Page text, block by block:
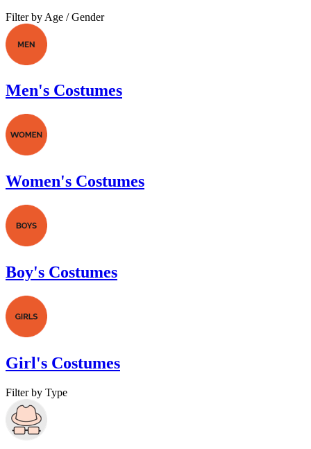
Filter by Age / Gender
Men's Costumes
Women's Costumes
Boy's Costumes
Girl's Costumes
Filter by Type